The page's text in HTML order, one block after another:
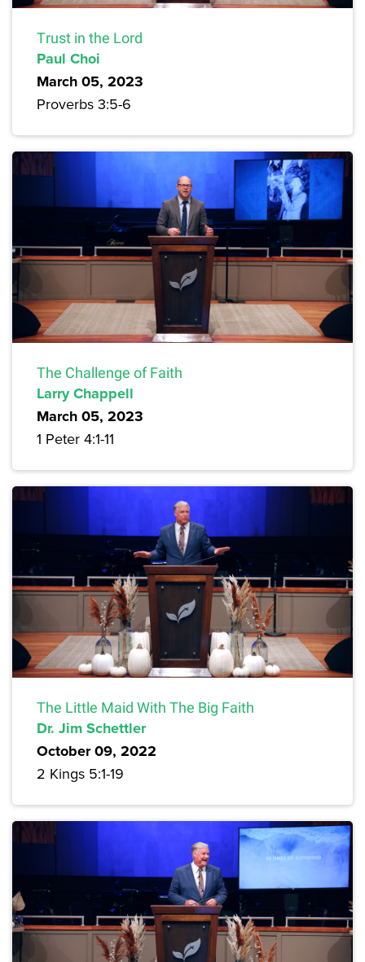
Trust in the Lord
Paul Choi
March 05, 2023
Proverbs 3:5-6
The Challenge of Faith
Larry Chappell
March 05, 2023
1 Peter 4:1-11
The Little Maid With The Big Faith
Dr. Jim Schettler
October 09, 2022
2 Kings 5:1-19